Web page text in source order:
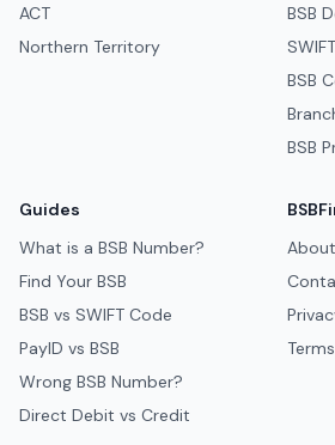
ACT
Northern Territory
BSB
BSB
BSB
Guides
What is a BSB Number?
Find Your BSB
BSB vs SWIFT Code
PayID vs BSB
Wrong BSB Number?
Direct Debit vs Credit
About